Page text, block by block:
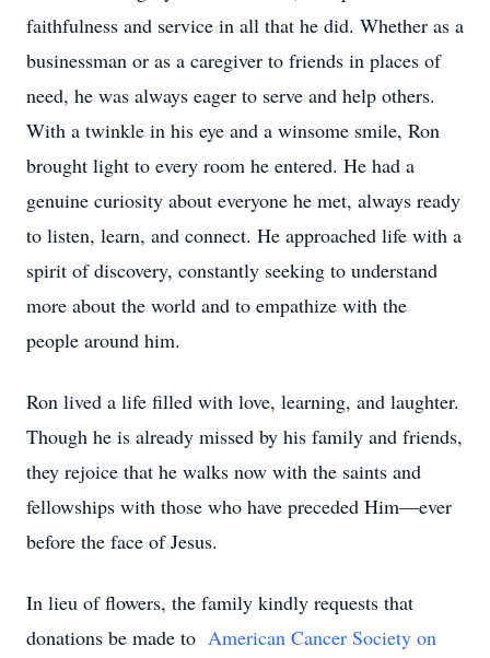
faithfulness and service in all that he did. Whether as a
businessman or as a caregiver to friends in places of
need, he was always eager to serve and help others.
With a twinkle in his eye and a winsome smile, Ron
brought light to every room he entered. He had a
genuine curiosity about everyone he met, always ready
to listen, learn, and connect. He approached life with a
spirit of discovery, constantly seeking to understand
more about the world and to empathize with the
people around him.
Ron lived a life filled with love, learning, and laughter.
Though he is already missed by his family and friends,
they rejoice that he walks now with the saints and
fellowships with those who have preceded Him—ever
before the face of Jesus.
In lieu of flowers, the family kindly requests that
donations be made to American Cancer Society on